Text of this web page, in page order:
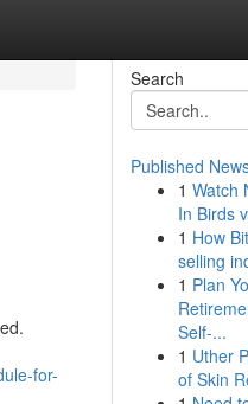
for-
Search
Published
1 Watch
In Birds
1 How
selling
1 Plan
Self-...
1 Uther
of Skin